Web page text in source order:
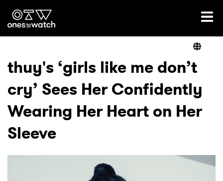
Ones2Watch Home
Genre
Read
thuy's ‘girls like me don’t
cry’ Sees Her Confidently
Wearing Her Heart on Her
Sleeve